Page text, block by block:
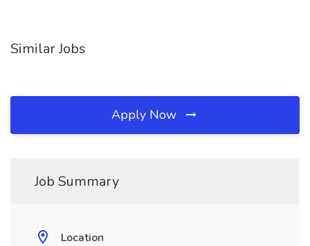
Similar Jobs
Apply Now
Job Summary
Location